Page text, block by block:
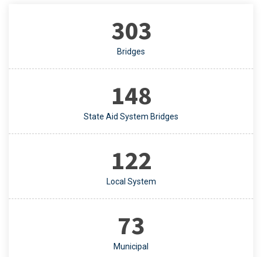
303
Bridges
148
State Aid System Bridges
122
Local System
73
Municipal